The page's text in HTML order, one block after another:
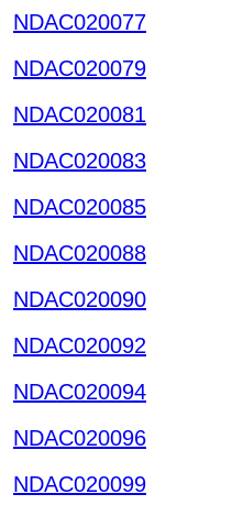
NDAC020077
NDAC020079
NDAC020081
NDAC020083
NDAC020085
NDAC020088
NDAC020090
NDAC020092
NDAC020094
NDAC020096
NDAC020099